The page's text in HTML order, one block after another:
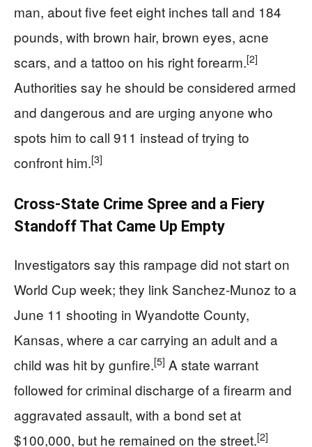
man, about five feet eight inches tall and 184
pounds, with brown hair, brown eyes, acne
scars, and a tattoo on his right forearm.[2]
Authorities say he should be considered armed
and dangerous and are urging anyone who
spots him to call 911 instead of trying to
confront him.[3]
Cross‑State Crime Spree and a Fiery
Standoff That Came Up Empty
Investigators say this rampage did not start on
World Cup week; they link Sanchez‑Munoz to a
June 11 shooting in Wyandotte County,
Kansas, where a car carrying an adult and a
child was hit by gunfire.[5] A state warrant
followed for criminal discharge of a firearm and
aggravated assault, with a bond set at
$100,000, but he remained on the street.[2]